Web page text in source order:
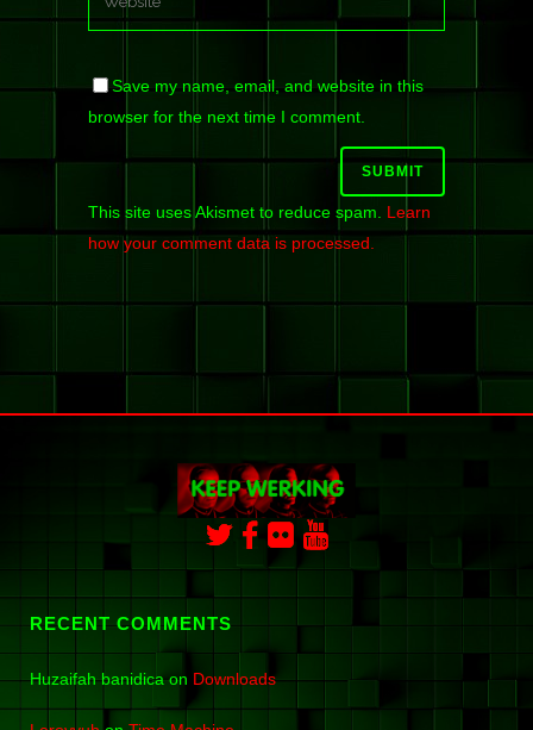
Save my name, email, and website in this
browser for the next time I comment.
This site uses Akismet to reduce spam. Learn
how your comment data is processed.
RECENT COMMENTS
Huzaifah banidicaon Downloads